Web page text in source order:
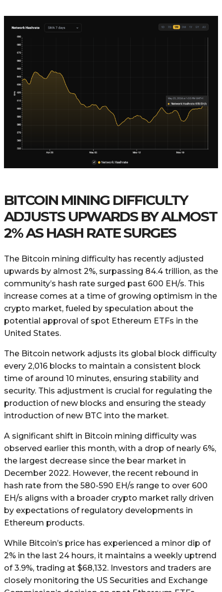
BITCOIN MINING DIFFICULTY
ADJUSTS UPWARDS BY ALMOST
2% AS HASH RATE SURGES
The Bitcoin mining difficulty has recently adjusted
upwards by almost 2%, surpassing 84.4 trillion, as the
community’s hash rate surged past 600 EH/s. This
increase comes at a time of growing optimism in the
crypto market, fueled by speculation about the
potential approval of spot Ethereum ETFs in the
United States.
The Bitcoin network adjusts its global block difficulty
every 2,016 blocks to maintain a consistent block
time of around 10 minutes, ensuring stability and
security. This adjustment is crucial for regulating the
production of new blocks and ensuring the steady
introduction of new BTC into the market.
A significant shift in Bitcoin mining difficulty was
observed earlier this month, with a drop of nearly 6%,
the largest decrease since the bear market in
December 2022. However, the recent rebound in
hash rate from the 580-590 EH/s range to over 600
EH/s aligns with a broader crypto market rally driven
by expectations of regulatory developments in
Ethereum products.
While Bitcoin’s price has experienced a minor dip of
2% in the last 24 hours, it maintains a weekly uptrend
of 3.9%, trading at $68,132. Investors and traders are
closely monitoring the US Securities and Exchange